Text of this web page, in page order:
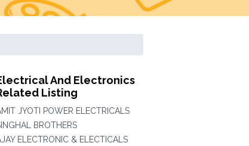
And Electronics
Listing
JYOTI POWER ELECTRICALS
BROTHERS
ELECTRONIC & ELECTICALS